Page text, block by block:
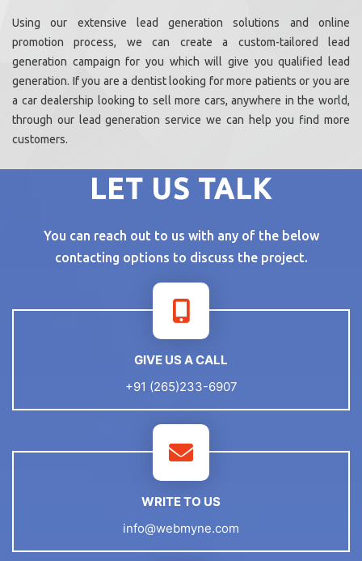
Using our extensive lead generation solutions and online
promotion process, we can create a custom-tailored lead
generation campaign for you which will give you qualified lead
generation. If you are a dentist looking for more patients or you are
a car dealership looking to sell more cars, anywhere in the world,
through our lead generation service we can help you find more
customers.
LET US TALK
You can reach out to us with any of the below
contacting options to discuss the project.
GIVE US A CALL
+91 (265)233-6907
WRITE TO US
info@webmyne.com